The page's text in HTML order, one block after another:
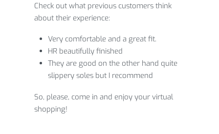
Check out what previous customers think
about their experience:
Very comfortable and a great fit.
HR beautifully finished
They are good on the other hand quite
slippery soles but I recommend
So, please, come in and enjoy your virtual
shopping!